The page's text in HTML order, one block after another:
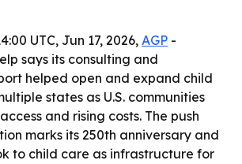
UTC, Jun 17, 2026, AGP -
says its consulting and
helped open and expand child
states as U.S. communities
and rising costs. The push
marks its 250th anniversary and
to child care as infrastructure for